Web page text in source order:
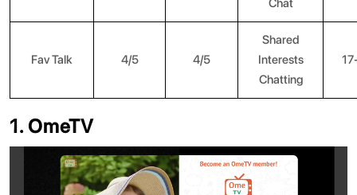
Chat
Fav Talk 4/5 4/5
Shared
Interests
Chatting
1. OmeTV